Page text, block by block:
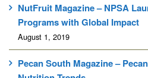
NutFruit Magazine – NPSA
Programs with Global Impact
August 1, 2019
Pecan South Magazine –